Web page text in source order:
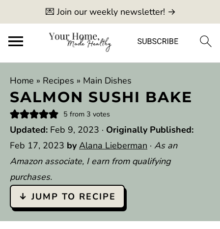
💌 Join our weekly newsletter! →
Home » Recipes » Main Dishes
SALMON SUSHI BAKE
5 from 3 votes
Updated: Feb 9, 2023 · Originally Published:
Feb 17, 2023 by Alana Lieberman · As an
Amazon associate, I earn from qualifying
purchases.
↓ JUMP TO RECIPE